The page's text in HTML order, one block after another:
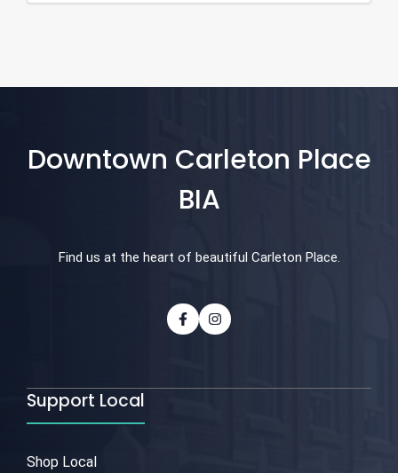
Downtown Carleton Place
BIA
Find us at the heart of beautiful Carleton Place.
Support Local
Shop Local